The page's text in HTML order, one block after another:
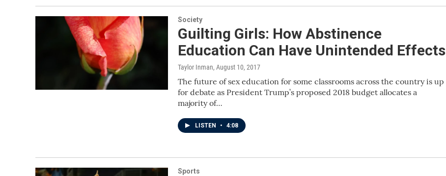
Society
Guilting Girls: How Abstinence
Education Can Have Unintended Effects
Taylor Inman, August 10, 2017
The future of sex education for some classrooms across the country is up
for debate as President Trump’s proposed 2018 budget allocates a
majority of…
LISTEN • 4:08
Sports